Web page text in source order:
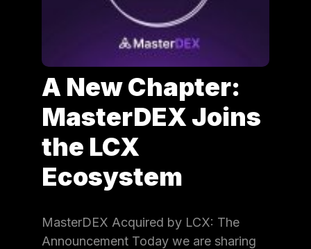
A New Chapter:
MasterDEX Joins
the LCX
Ecosystem
MasterDEX Acquired by LCX: The
Announcement Today we are sharing